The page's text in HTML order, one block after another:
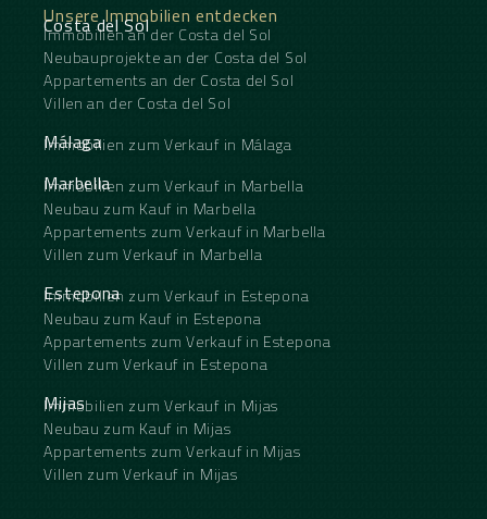
Unsere Immobilien entdecken
Costa del Sol
Immobilien an der Costa del Sol
Neubauprojekte an der Costa del Sol
Appartements an der Costa del Sol
Villen an der Costa del Sol
Málaga
Immobilien zum Verkauf in Málaga
Marbella
Immobilien zum Verkauf in Marbella
Neubau zum Kauf in Marbella
Appartements zum Verkauf in Marbella
Villen zum Verkauf in Marbella
Estepona
Immobilien zum Verkauf in Estepona
Neubau zum Kauf in Estepona
Appartements zum Verkauf in Estepona
Villen zum Verkauf in Estepona
Mijas
Immobilien zum Verkauf in Mijas
Neubau zum Kauf in Mijas
Appartements zum Verkauf in Mijas
Villen zum Verkauf in Mijas